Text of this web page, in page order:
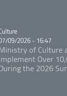
09/2026 - 16:47
of Culture
Over
the 2026